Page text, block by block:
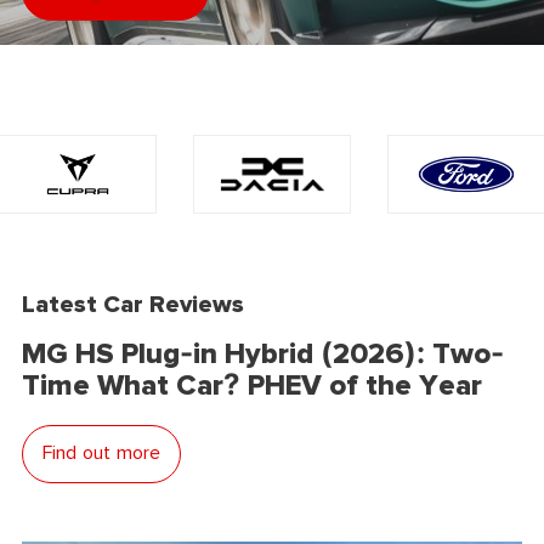
Latest Car Reviews
MG HS Plug-in Hybrid (2026): Two-
Time What Car? PHEV of the Year
Find out more